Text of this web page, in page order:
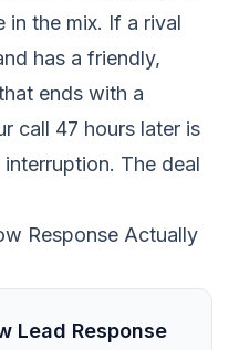
in the mix. If a rival
has a friendly,
ends with a
call 47 hours later is
The deal
Response Actually
Lead Response